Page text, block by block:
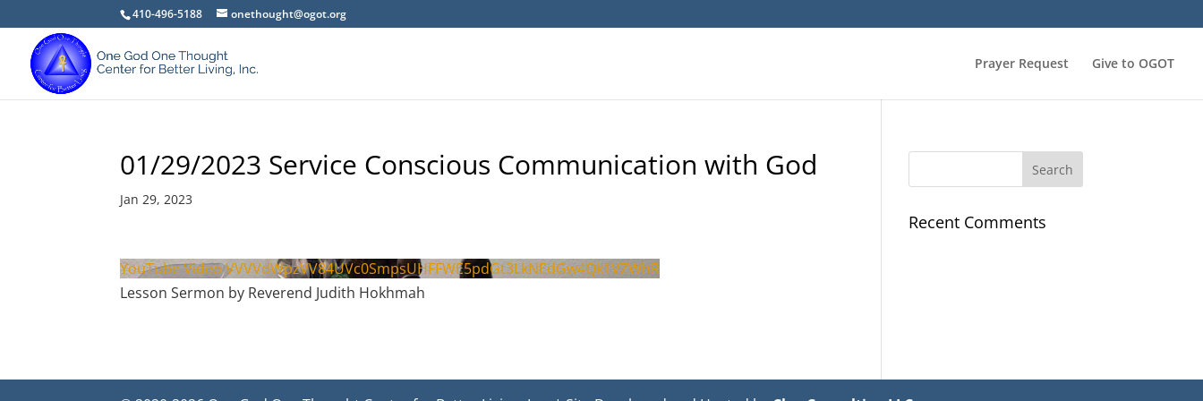
410-496-5188 onethought@ogot.org
Prayer Request Give to OGOT
01/29/2023 Service Conscious Communication with God
Jan 29, 2023
YouTube Video VVVVdWpzVV84UVc0SmpsUHFFWE5pdGt3LkNEdGw4Qk1VZWhR
Lesson Sermon by Reverend Judith Hokhmah
Recent Comments